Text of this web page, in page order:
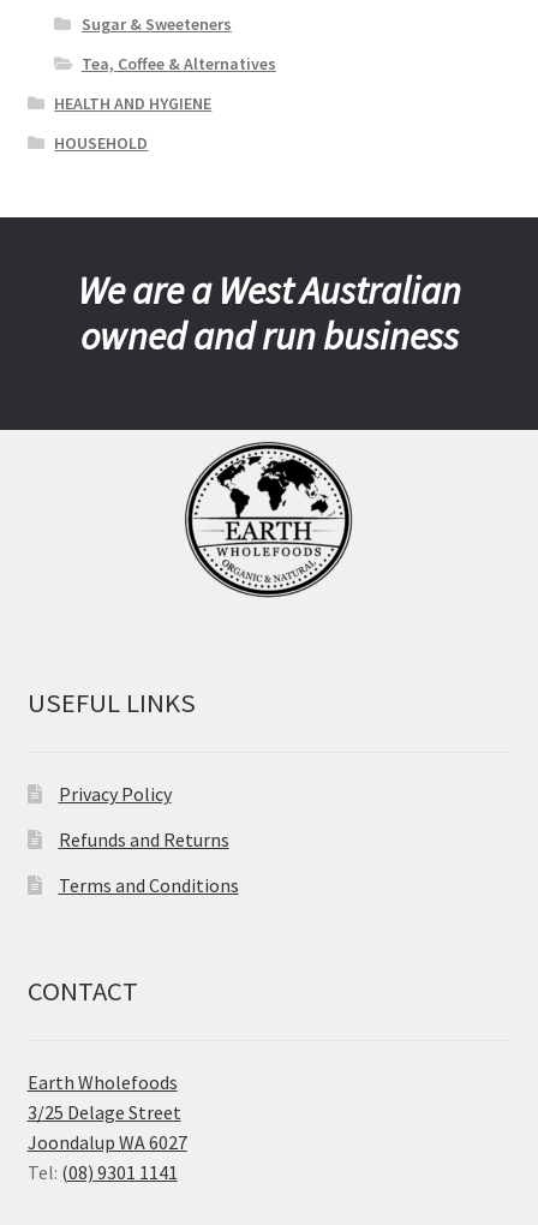
Sugar & Sweeteners
Tea, Coffee & Alternatives
HEALTH AND HYGIENE
HOUSEHOLD
We are a West Australian
owned and run business
USEFUL LINKS
Privacy Policy
Refunds and Returns
Terms and Conditions
CONTACT
Earth Wholefoods
3/25 Delage Street
Joondalup WA 6027
Tel: (08) 9301 1141